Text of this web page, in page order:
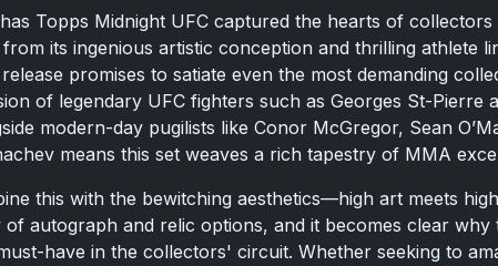
Topps Midnight UFC captured the hearts of collectors
from its ingenious artistic conception and thrilling athlete
promises to satiate even the most demanding
of legendary UFC fighters such as Georges St-Pierre
modern-day pugilists like Conor McGregor, Sean
means this set weaves a rich tapestry of MMA
this with the bewitching aesthetics—high art meets
of autograph and relic options, and it becomes clear why
have in the collectors' circuit. Whether seeking to